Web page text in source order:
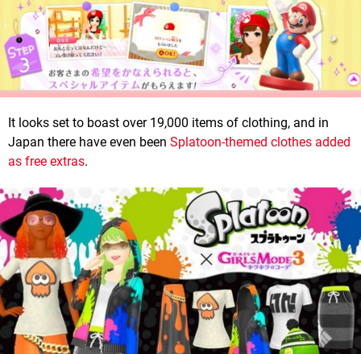
It looks set to boast over 19,000 items of clothing, and in
Japan there have even been Splatoon-themed clothes added
as free extras.